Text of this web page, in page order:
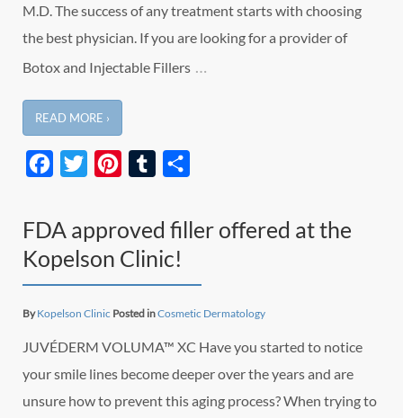
M.D. The success of any treatment starts with choosing
the best physician. If you are looking for a provider of
Botox and Injectable Fillers …
READ MORE ›
Facebook
Twitter PinterestTumblr
FDA approved filler offered at the
Kopelson Clinic!
ByKopelson Clinic Posted inCosmetic Dermatology
JUVÉDERM VOLUMA™ XC Have you started to notice
your smile lines become deeper over the years and are
unsure how to prevent this aging process? When trying to